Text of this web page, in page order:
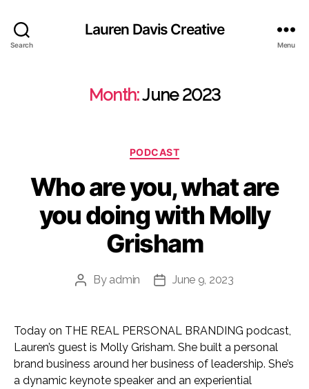
Search
Lauren Davis Creative
Menu
Month:June 2023
Categories
PODCAST
Who are you, what are
you doing with Molly
Grisham
Post
By admin
PostJune 9, 2023
Today on THE REAL PERSONAL BRANDING podcast,
Lauren’s guest is Molly Grisham. She built a personal
brand business around her business of leadership. She’s
a dynamic keynote speaker and an experiential